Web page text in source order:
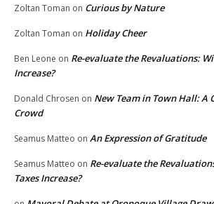
Zoltan Toman on Curious by Nature
Zoltan Toman on Holiday Cheer
Ben Leone on Re-evaluate the Revaluations:
Increase?
Donald Chrosen on New Team in Town Hall: A
Crowd
Seamus Matteo on An Expression of Gratitude
Seamus Matteo on Re-evaluate the
Taxes Increase?